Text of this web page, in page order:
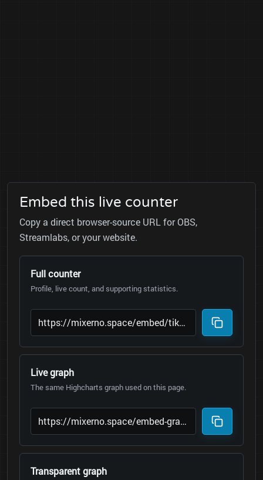
Embed this live counter
Copy a direct browser-source URL for OBS,
Streamlabs, or your website.
Full counter
Profile, live count, and supporting statistics.
Live graph
The same Highcharts graph used on this page.
Transparent graph